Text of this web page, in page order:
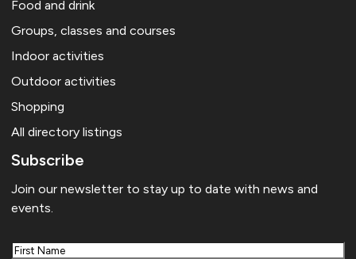
Food and drink
Groups, classes and courses
Indoor activities
Outdoor activities
Shopping
All directory listings
Subscribe
Join our newsletter to stay up to date with news and
events.